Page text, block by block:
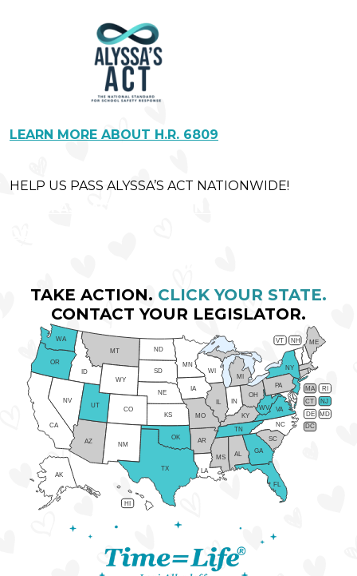
LEARN MORE ABOUT H.R. 6809
HELP US PASS ALYSSA’S ACT NATIONWIDE!
TAKE ACTION. CLICK YOUR STATE.
CONTACT YOUR LEGISLATOR.
AL
AK
AZ AR
CA
CO
CT
DE
FL
GA
HI
ID
IN
IA
KS KY
LA
ME
MD
MA
MI
MN
MS
MO
MT
NE
NV
NH
NJ
NM
NY
NC
ND
OH
OK
OR
PA RI
SC
SD
TN
TX
UT
VT
VA
WA
WV
WI
WY
DC